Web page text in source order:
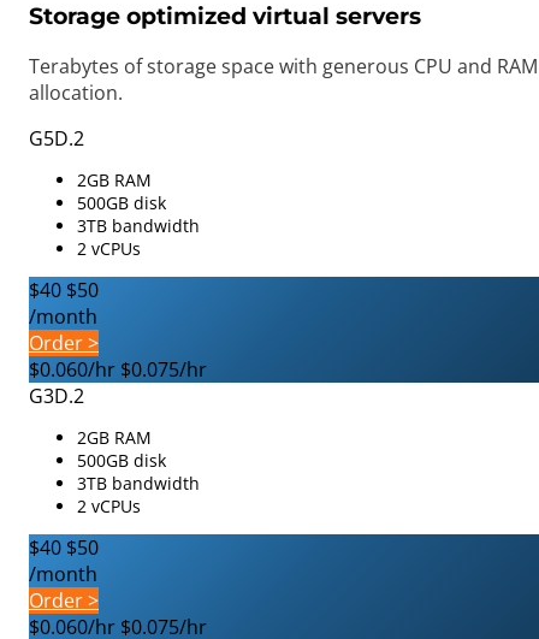
Storage optimized virtual servers
Terabytes of storage space with generous CPU and RAM
allocation.
G5D.2
2GB RAM
500GB disk
3TB bandwidth
2 vCPUs
$40 $50
/month
Order >
$0.060/hr $0.075/hr
G3D.2
2GB RAM
500GB disk
3TB bandwidth
2 vCPUs
$40 $50
/month
Order >
$0.060/hr $0.075/hr